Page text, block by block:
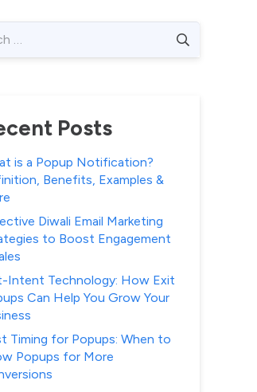
Posts
is a Popup Notification?
Benefits, Examples &
Diwali Email Marketing
to Boost Engagement
Intent Technology: How Exit
Can Help You Grow Your
Timing for Popups: When to
Popups for More